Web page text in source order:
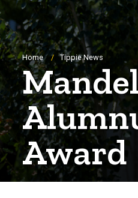
Breadcrumb
Home Tippie News
Award